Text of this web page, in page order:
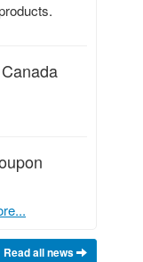
Read all news